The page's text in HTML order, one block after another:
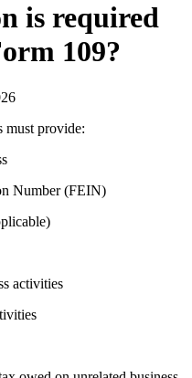
is required
109?
must provide:
Number (FEIN)
activities